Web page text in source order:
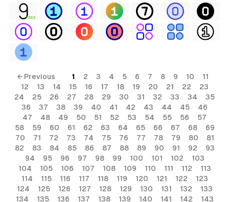
FREE
← Previous 1 2 3 4 5 6 7 8 9 10
11
12
13 14 15 16 17 18 19 20 21 22
23
24
25 26 27 28 29 30 31 32 33 34
35
36
37 38 39 40 41 42 43 44 45
46
47
48 49 50 51 52 53 54 55 56
57
58
59 60 61 62 63 64 65 66 67 68
69
70
71 72 73 74 75 76 77 78 79 80
81
82
83 84 85 86 87 88 89 90 91 92
93
94
95 96 97 98 99 100 101 102
103
104
105 106 107 108 109 110 111 112
113
114
115 116 117 118 119 120 121 122
123
124
125 126 127 128 129 130 131 132
133
134
135 136 137 138 139 140 141 142 143